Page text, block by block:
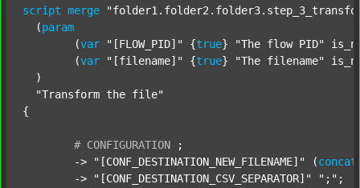
script merge
  (
param
  	(
var "[FLOW_PID]" {true} "The flow PID"
  	(
var "[filename]" {true} "The filename"
  )
"Transform the file"
{
# CONFIGURATION
;
	->
"[CONF_DESTINATION_NEW_FILENAME]" (concat
	->
"[CONF_DESTINATION_CSV_SEPARATOR]" ";" ;